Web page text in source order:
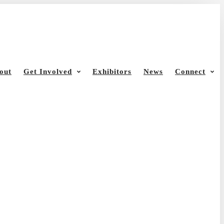
Get Involved Exhibitors News Connect